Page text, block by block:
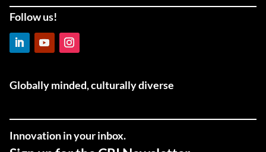
Follow us!
Globally minded, culturally diverse
Innovation in your inbox.